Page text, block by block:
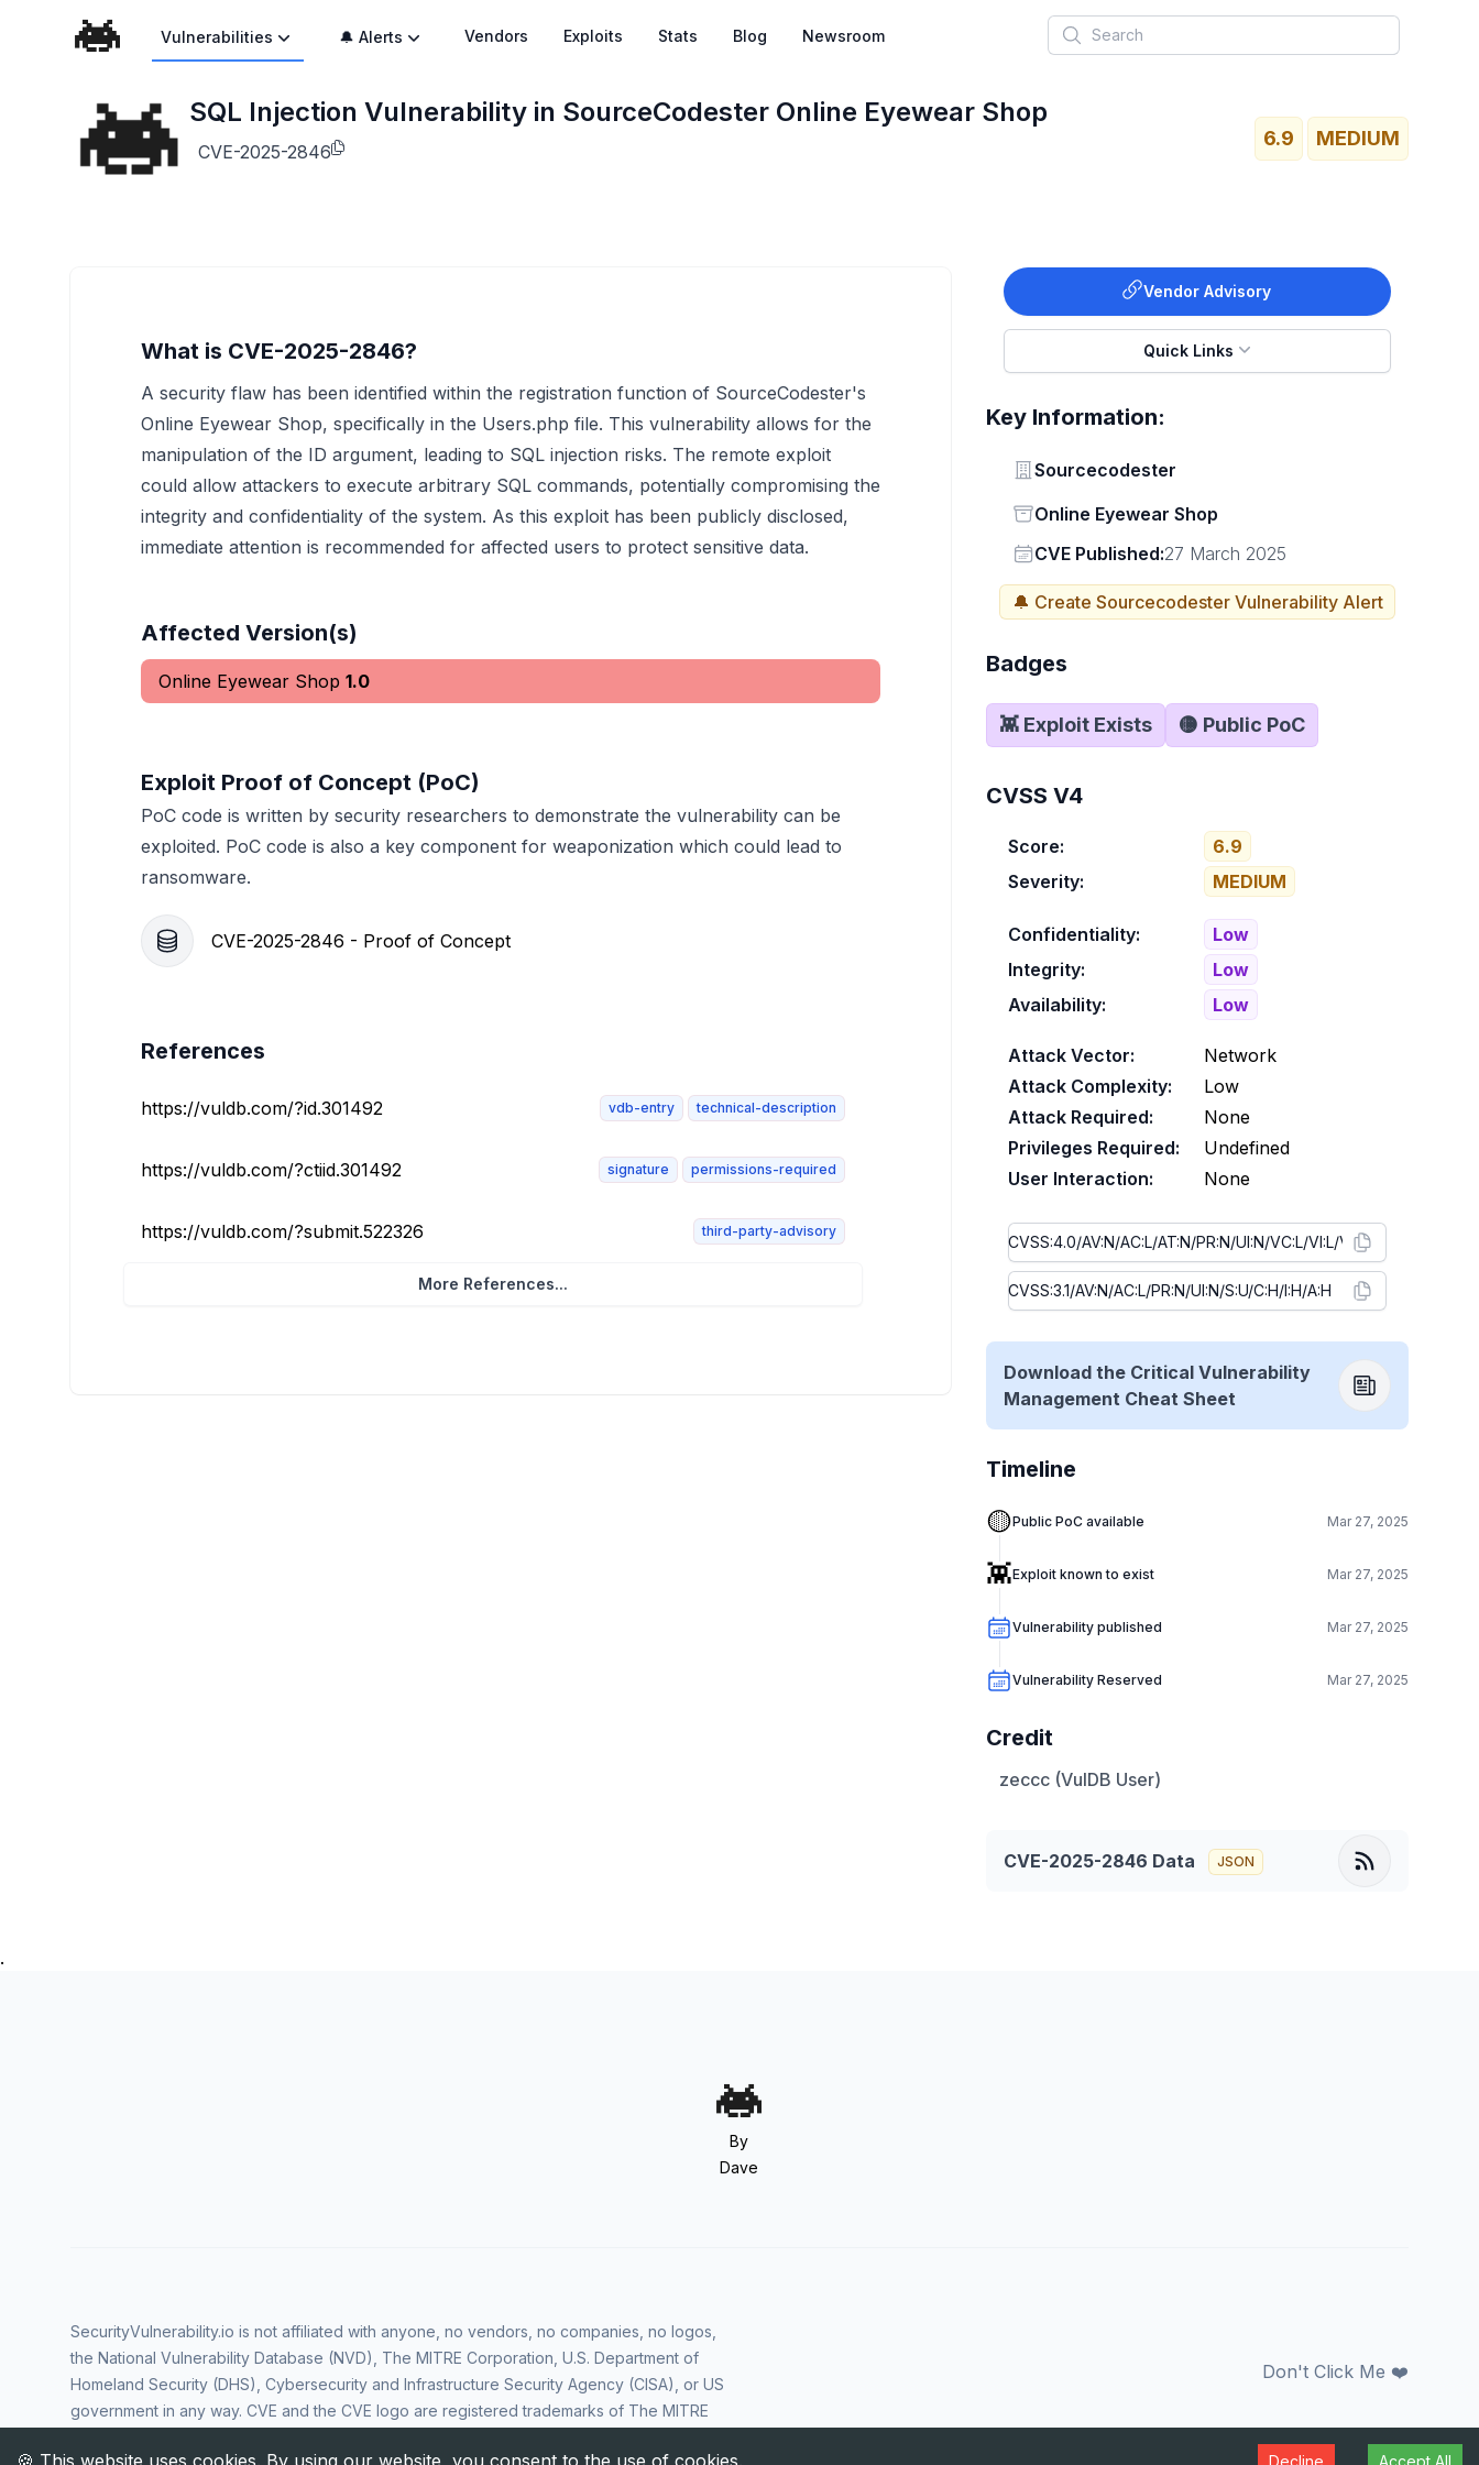
Vulnerabilities 🔔 Alerts Vendors Exploits Stats Blog Newsroom Search
SQL Injection Vulnerability in SourceCodester Online Eyewear Shop
CVE-2025-2846
6.9 MEDIUM
Vendor Advisory
Quick Links
Key Information:
Vendor
Sourcecodester
Status
Online Eyewear Shop
Vendor
CVE Published:27 March 2025
🔔 Create SourcecodesterVulnerability Alert
Badges
👾 Exploit Exists 🟡 Public PoC
What is CVE-2025-2846?
A security flaw has been identified within the registration function of SourceCodester's
Online Eyewear Shop, specifically in the Users.php file. This vulnerability allows for the
manipulation of the ID argument, leading to SQL injection risks. The remote exploit
could allow attackers to execute arbitrary SQL commands, potentially compromising the
integrity and confidentiality of the system. As this exploit has been publicly disclosed,
immediate attention is recommended for affected users to protect sensitive data.
Affected Version(s)
Online Eyewear Shop 1.0
Exploit Proof of Concept (PoC)
PoC code is written by security researchers to demonstrate the vulnerability can be
exploited. PoC code is also a key component for weaponization which could lead to
ransomware.
CVE-2025-2846 - Proof of Concept
References
https://vuldb.com/?id.301492 vdb-entry technical-description
https://vuldb.com/?ctiid.301492 signature permissions-required
https://vuldb.com/?submit.522326 third-party-advisory
More References...
CVSS V4
Score:
6.9
Severity:
MEDIUM
Confidentiality:
Low
Integrity:
Low
Availability:
Low
Attack Vector:
Network
Attack Complexity:
Low
Attack Required:
None
Privileges Required:
Undefined
User Interaction:
None
Download the Critical Vulnerability
Management Cheat Sheet
Timeline
🟡Public PoC available Mar 27, 2025
👾Exploit known to exist Mar 27, 2025
Vulnerability published Mar 27, 2025
Vulnerability Reserved Mar 27, 2025
Credit
zeccc (VulDB User)
CVE-2025-2846 Data JSON
.
By
Dave
Don't Click Me ❤️
SecurityVulnerability.io is not affiliated with anyone, no vendors, no companies, no logos,
the National Vulnerability Database (NVD), The MITRE Corporation, U.S. Department of
Homeland Security (DHS), Cybersecurity and Infrastructure Security Agency (CISA), or US
government in any way. CVE and the CVE logo are registered trademarks of The MITRE